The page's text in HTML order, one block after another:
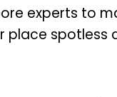
experts to
place spotless